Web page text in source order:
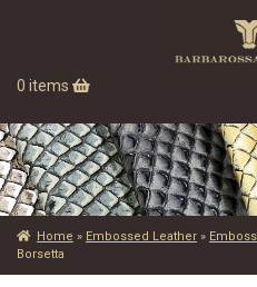
0 items
Home » Embossed Leather»
Borsetta